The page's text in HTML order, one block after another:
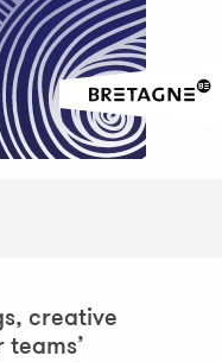
creative